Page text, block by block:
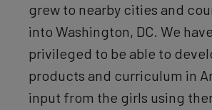
grew to nearby cities and
into Washington, DC. We
privileged to be able to
products and curriculum in
input from the girls using